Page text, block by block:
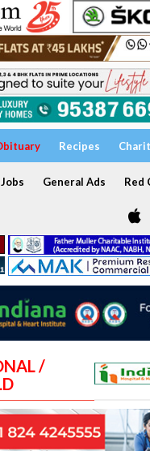
Recipes
Jobs General Ads Red
/